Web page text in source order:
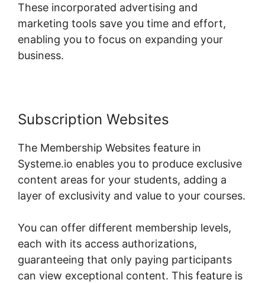
These incorporated advertising and
marketing tools save you time and effort,
enabling you to focus on expanding your
business.
Subscription Websites
The Membership Websites feature in
Systeme.io enables you to produce exclusive
content areas for your students, adding a
layer of exclusivity and value to your courses.
You can offer different membership levels,
each with its access authorizations,
guaranteeing that only paying participants
can view exceptional content. This feature is